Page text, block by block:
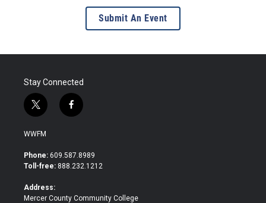
Submit An Event
Stay Connected
t
w
i
t
e
f
a
b
o
WWFM
Phone: 609.587.8989
Toll-free: 888.232.1212
Address:
Mercer County Community College